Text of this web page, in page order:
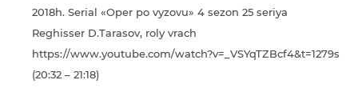
2018h. Serial «Oper po vyzovu» 4 sezon 25 seriya
Reghisser D.Tarasov, roly vrach
https://www.youtube.com/watch?v=_VSYqTZBcf4&t=1279s
(20:32 – 21:18)